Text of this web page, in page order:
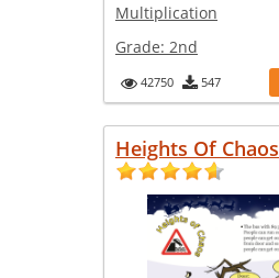
Multiplication
Grade: 2nd
42750 547
Heights Of Chaos